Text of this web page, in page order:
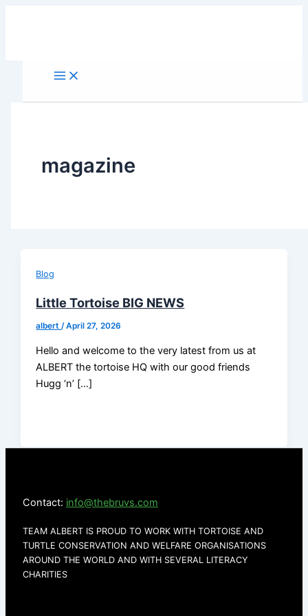
magazine
Blog
Little Tortoise BIG NEWS
albert/April 27, 2026
Hello and welcome to the very latest from us at
ALBERT the tortoise HQ with our good friends
Hugg ‘n’ […]
Contact: info@thebruvs.com
TEAM ALBERT IS PROUD TO WORK WITH TORTOISE AND
TURTLE CONSERVATION AND WELFARE ORGANISATIONS
AROUND THE WORLD AND WITH SEVERAL LITERACY
CHARITIES